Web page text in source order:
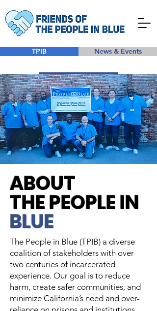
TPIB News & Events
Take Action
ABOUT
THE PEOPLE IN
BLUE
The People in Blue (TPIB) a diverse
coalition of stakeholders with over
two centuries of incarcerated
experience. Our goal is to reduce
harm, create safer communities, and
minimize California’s need and over-